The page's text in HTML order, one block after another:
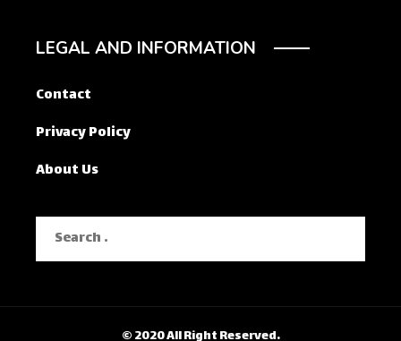
LEGAL AND INFORMATION
Contact
Privacy Policy
About Us
Search
for:
© 2020 All Right Reserved.